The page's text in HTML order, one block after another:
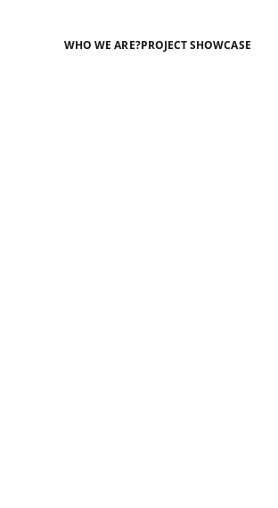
WHO WE ARE?PROJECT SHOWCASE